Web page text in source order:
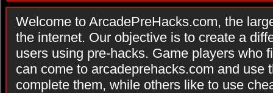
Welcome to ArcadePreHacks.com, the
the internet. Our objective is to create a
users using pre-hacks. Game players who
can come to arcadeprehacks.com and use
complete them, while others like to use